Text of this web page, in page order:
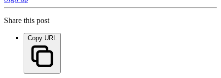
Share this post
Copy URL